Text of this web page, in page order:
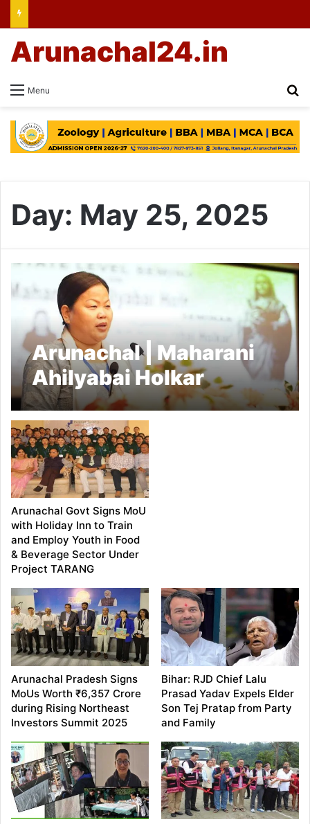
Menu
Arunachal24.in
Day: May 25, 2025
Arunachal | Maharani
Ahilyabai Holkar
Remembered: Minister
Dasanglu Pul Leads
Seminar and Social
Welfare Review in
Namsai
Arunachal Govt Signs MoU
with Holiday Inn to Train
and Employ Youth in Food
& Beverage Sector Under
Project TARANG
Arunachal Pradesh Signs
MoUs Worth ₹6,357 Crore
during Rising Northeast
Investors Summit 2025
Bihar: RJD Chief Lalu
Prasad Yadav Expels Elder
Son Tej Pratap from Party
and Family